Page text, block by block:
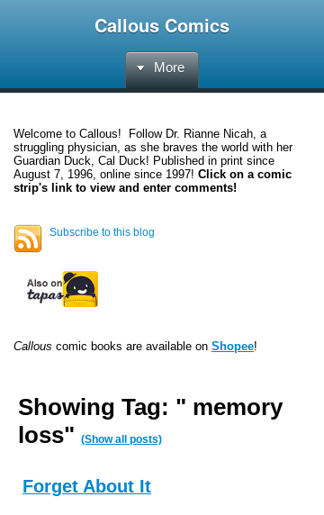
Callous Comics
More
Welcome to Callous! Follow Dr. Rianne Nicah, a
struggling physician, as she braves the world with her
Guardian Duck, Cal Duck! Published in print since
August 7, 1996, online since 1997! Click on a comic
strip's link to view and enter comments!
Subscribe to this blog
Callous comic books are available on Shopee!
Showing Tag: " memory
loss" (Show all posts)
Forget About It